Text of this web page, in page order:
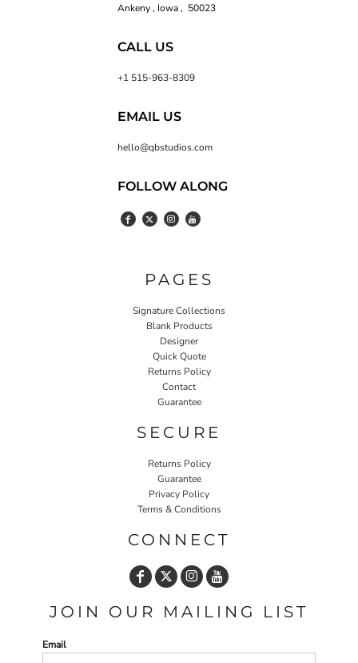
Ankeny , Iowa , 50023
CALL US
+1 515-963-8309
EMAIL US
hello@qbstudios.com
FOLLOW ALONG
PAGES
Signature Collections
Blank Products
Designer
Quick Quote
Returns Policy
Contact
Guarantee
SECURE
Returns Policy
Guarantee
Privacy Policy
Terms & Conditions
CONNECT
JOIN OUR MAILING LIST
Email